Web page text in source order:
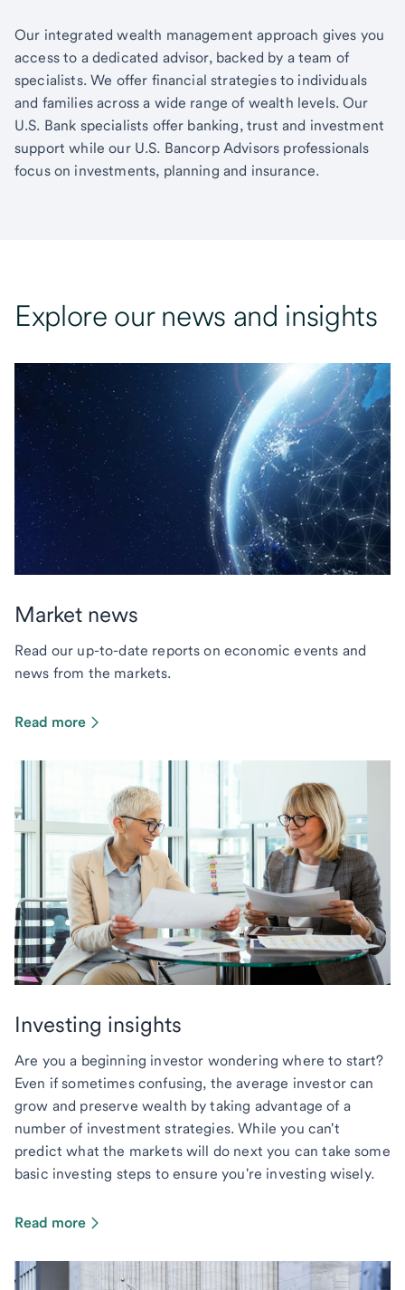
Our integrated wealth management approach gives you
access to a dedicated advisor, backed by a team of
specialists. We offer financial strategies to individuals
and families across a wide range of wealth levels. Our
U.S. Bank specialists offer banking, trust and investment
support while our U.S. Bancorp Advisors professionals
focus on investments, planning and insurance.
Explore our news and insights
Market news
Read our up-to-date reports on economic events and
news from the markets.
Read more
Investing insights
Are you a beginning investor wondering where to start?
Even if sometimes confusing, the average investor can
grow and preserve wealth by taking advantage of a
number of investment strategies. While you can't
predict what the markets will do next you can take some
basic investing steps to ensure you're investing wisely.
Read more